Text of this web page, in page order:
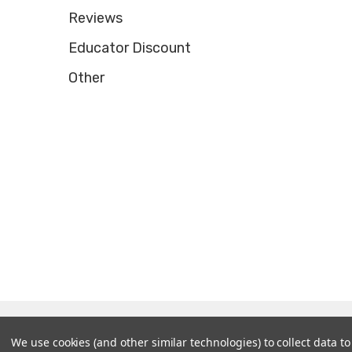
Reviews
Educator Discount
Other
We use cookies (and other similar technologies) to collect data